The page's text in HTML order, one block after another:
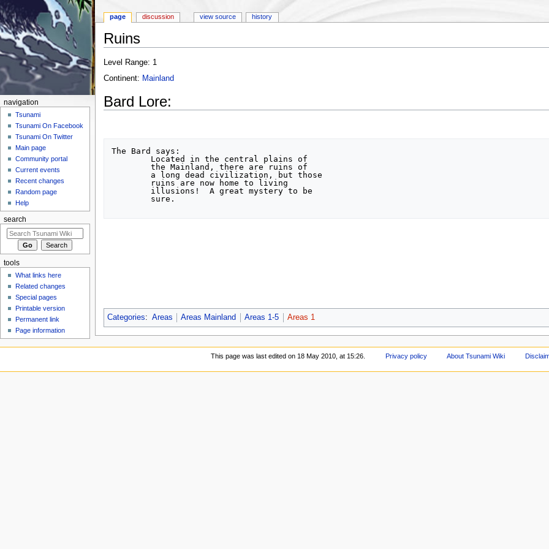
Ruins
Level Range: 1
Continent: Mainland
Bard Lore:
The Bard says:
	the Mainland, there are ruins of
Categories: Areas Areas Mainland Areas 1-5 Areas 1
page discussion view source history
navigation
Tsunami
Tsunami On Facebook
Tsunami On Twitter
Main page
Community portal
Current events
Recent changes
Random page
Help
search
tools
What links here
Related changes
Special pages
Printable version
Permanent link
Page information
This page was last edited on 18 May 2010, at 15:26. Privacy policy About Tsunami Wiki